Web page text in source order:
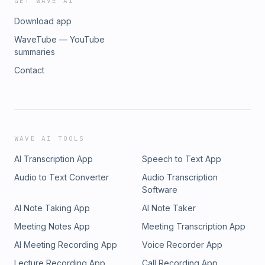
company presents a plethora of advantages for individuals
and businesses aspiring to make a mark in the
pharmaceutical sector. Arogya Formulations, with its
support, exclusive territories, and transparent business
on Arogya Formulations and their PCD Pharma Franchise
PCD Pharma Franchise.
Download app
WaveTube — YouTube
summaries
Contact
WAVE AI TOOLS
AI Transcription App
Speech to Text App
Audio to Text Converter
Audio Transcription
Software
AI Note Taking App
AI Note Taker
Meeting Notes App
Meeting Transcription App
AI Meeting Recording App
Voice Recorder App
Lecture Recording App
Call Recording App